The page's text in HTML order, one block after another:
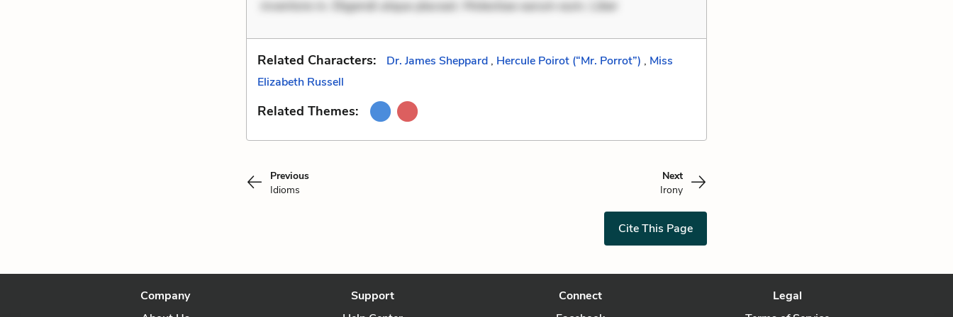
inventore in. Eligendi atque placeat. Molestiae earum eum. Liber
Related Characters: Dr. James Sheppard , Hercule Poirot (“Mr. Porrot”) , Miss
Elizabeth Russell
Related Themes:
Previous
Idioms
Next
Irony
Cite This Page
Company
Support
Connect
Legal